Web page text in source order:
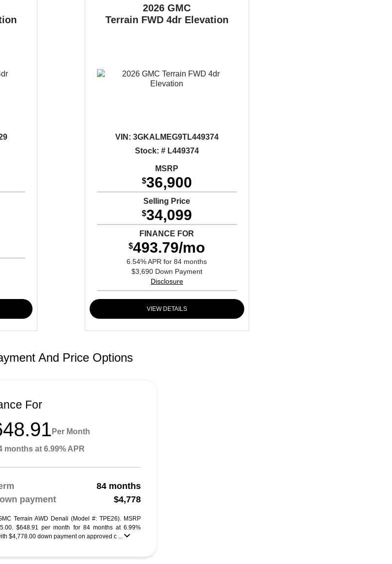
2026 GMC
Terrain FWD 4dr Elevation
VIN: 3GKALMEG9TL449374
Stock: # L449374
MSRP
$36,900
Selling Price
$34,099
FINANCE FOR
$493.79/mo
6.54% APR for 84 months
$3,690 Down Payment
Disclosure
VIEW DETAILS
And Price Options
For
Per Month
months at 6.99% APR
84 months
payment
$4,778
Terrain AWD Denali (Model #: TPE26). MSRP
$648.91 per month for 84 months at 6.99%
$4,778.00 down payment on approved c ...